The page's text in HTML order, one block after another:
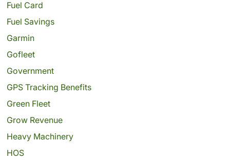
Fuel Card
Fuel Savings
Garmin
Gofleet
Government
GPS Tracking Benefits
Green Fleet
Grow Revenue
Heavy Machinery
HOS